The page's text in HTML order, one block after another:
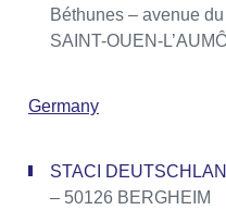
Béthunes – avenue
SAINT-OUEN-
Germany
STACI
– 50126 BERGHEIM